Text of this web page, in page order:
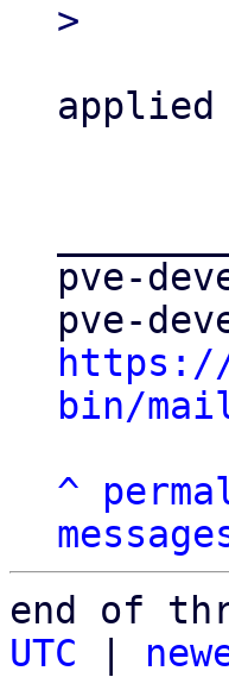
pve-
bin/
^
end of
UTC